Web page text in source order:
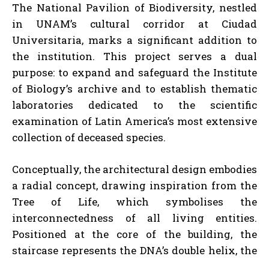
The National Pavilion of Biodiversity, nestled
in UNAM’s cultural corridor at Ciudad
Universitaria, marks a significant addition to
the institution. This project serves a dual
purpose: to expand and safeguard the Institute
of Biology’s archive and to establish thematic
laboratories dedicated to the scientific
examination of Latin America’s most extensive
collection of deceased species.
Conceptually, the architectural design embodies
a radial concept, drawing inspiration from the
Tree of Life, which symbolises the
interconnectedness of all living entities.
Positioned at the core of the building, the
staircase represents the DNA’s double helix, the